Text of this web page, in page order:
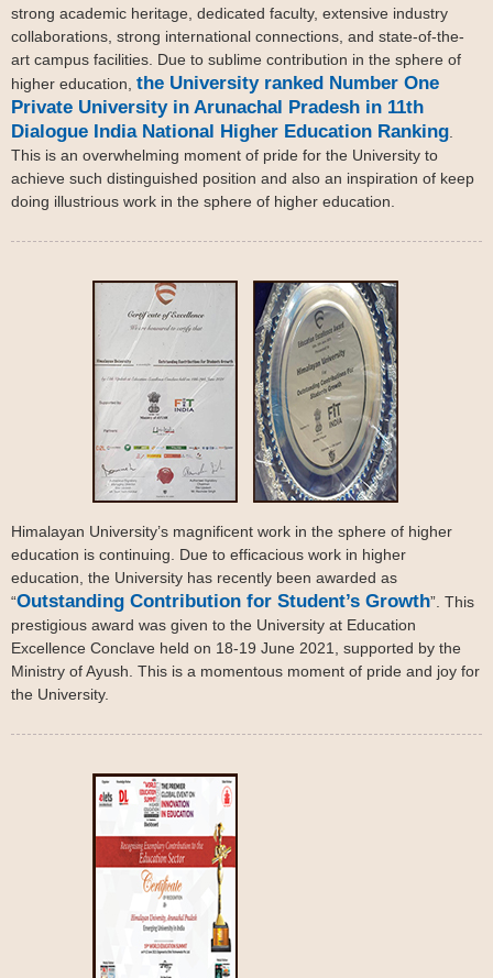
strong academic heritage, dedicated faculty, extensive industry
collaborations, strong international connections, and state-of-the-
art campus facilities. Due to sublime contribution in the sphere of
higher education, the University ranked Number One
Private University in Arunachal Pradesh in 11th
Dialogue India National Higher Education Ranking
This is an overwhelming moment of pride for the University to
achieve such distinguished position and also an inspiration of keep
doing illustrious work in the sphere of higher education.
Himalayan University’s magnificent work in the sphere of higher
education is continuing. Due to efficacious work in higher
education, the University has recently been awarded as
“Outstanding Contribution for Student’s Growth”. This
prestigious award was given to the University at Education
Excellence Conclave held on 18-19 June 2021, supported by the
Ministry of Ayush. This is a momentous moment of pride and joy for
the University.